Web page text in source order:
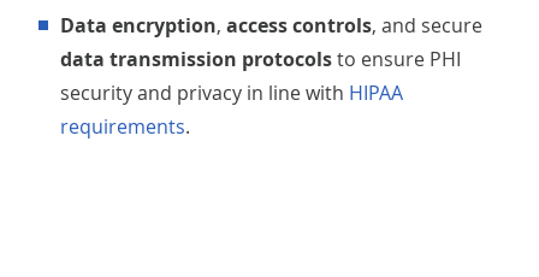
Data encryption, access controls, and secure
data transmission protocolsto ensure PHI
security and privacy in line with HIPAA
requirements.